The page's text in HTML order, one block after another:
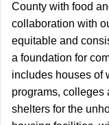
County with food
collaboration with
equitable and
a foundation for
includes houses of
programs, colleges
shelters for the